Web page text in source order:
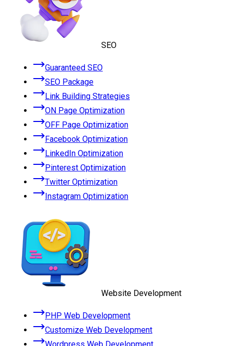
SEO
Guaranteed SEO
SEO Package
Link Building Strategies
ON Page Optimization
OFF Page Optimization
Facebook Optimization
LinkedIn Optimization
Pinterest Optimization
Twitter Optimization
Instagram Optimization
Website Development
PHP Web Development
Customize Web Development